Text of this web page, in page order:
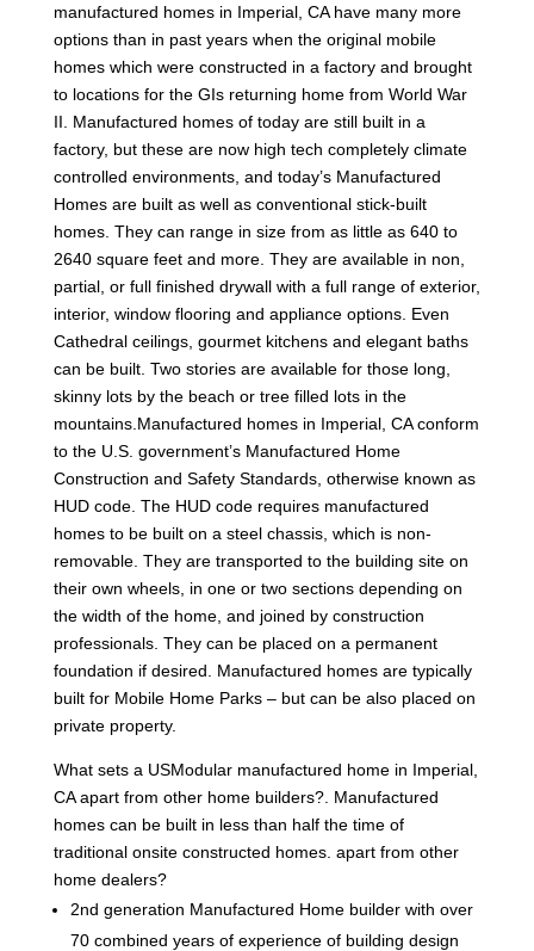
manufactured homes in Imperial, CA have many more
options than in past years when the original mobile
homes which were constructed in a factory and brought
to locations for the GIs returning home from World War
II. Manufactured homes of today are still built in a
factory, but these are now high tech completely climate
controlled environments, and today’s Manufactured
Homes are built as well as conventional stick-built
homes. They can range in size from as little as 640 to
2640 square feet and more. They are available in non,
partial, or full finished drywall with a full range of exterior,
interior, window flooring and appliance options. Even
Cathedral ceilings, gourmet kitchens and elegant baths
can be built. Two stories are available for those long,
skinny lots by the beach or tree filled lots in the
mountains.Manufactured homes in Imperial, CA conform
to the U.S. government’s Manufactured Home
Construction and Safety Standards, otherwise known as
HUD code. The HUD code requires manufactured
homes to be built on a steel chassis, which is non-
removable. They are transported to the building site on
their own wheels, in one or two sections depending on
the width of the home, and joined by construction
professionals. They can be placed on a permanent
foundation if desired. Manufactured homes are typically
built for Mobile Home Parks – but can be also placed on
private property.
What sets a USModular manufactured home in Imperial,
CA apart from other home builders?. Manufactured
homes can be built in less than half the time of
traditional onsite constructed homes. apart from other
home dealers?
2nd generation Manufactured Home builder with over
70 combined years of experience of building design